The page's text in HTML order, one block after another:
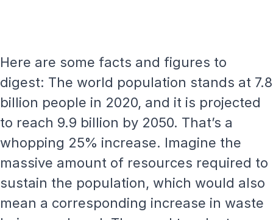
Here are some facts and figures to
digest: The world population stands at 7.8
billion people in 2020, and it is projected
to reach 9.9 billion by 2050. That’s a
whopping 25% increase. Imagine the
massive amount of resources required to
sustain the population, which would also
mean a corresponding increase in waste